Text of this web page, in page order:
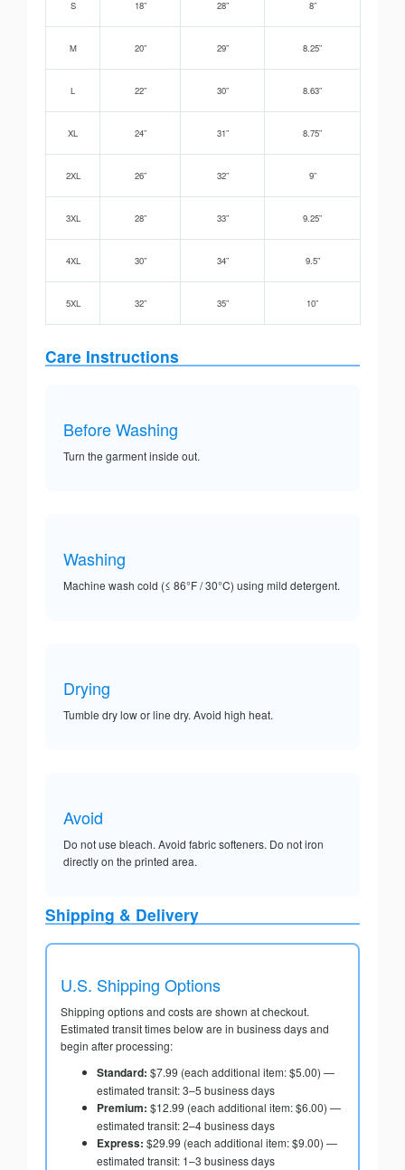
S 18” 28” 8”
M 20” 29” 8.25”
L 22” 30” 8.63”
XL 24” 31” 8.75”
2XL 26” 32” 9”
3XL 28” 33” 9.25”
4XL 30” 34” 9.5”
5XL 32” 35” 10”
Care Instructions
Before Washing
Turn the garment inside out.
Washing
Machine wash cold (≤ 86°F / 30°C) using mild detergent.
Drying
Tumble dry low or line dry. Avoid high heat.
Avoid
Do not use bleach. Avoid fabric softeners. Do not iron
directly on the printed area.
Shipping & Delivery
U.S. Shipping Options
Shipping options and costs are shown at checkout.
Estimated transit times below are in business days and
begin after processing:
Standard: $7.99 (each additional item: $5.00) —
estimated transit: 3–5 business days
Premium: $12.99 (each additional item: $6.00) —
estimated transit: 2–4 business days
Express: $29.99 (each additional item: $9.00) —
estimated transit: 1–3 business days